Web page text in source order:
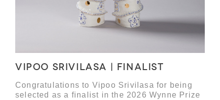
Vipoo Srivilasa | Finalist
Congratulations to Vipoo Srivilasa for being
selected as a finalist in the 2026 Wynne Prize